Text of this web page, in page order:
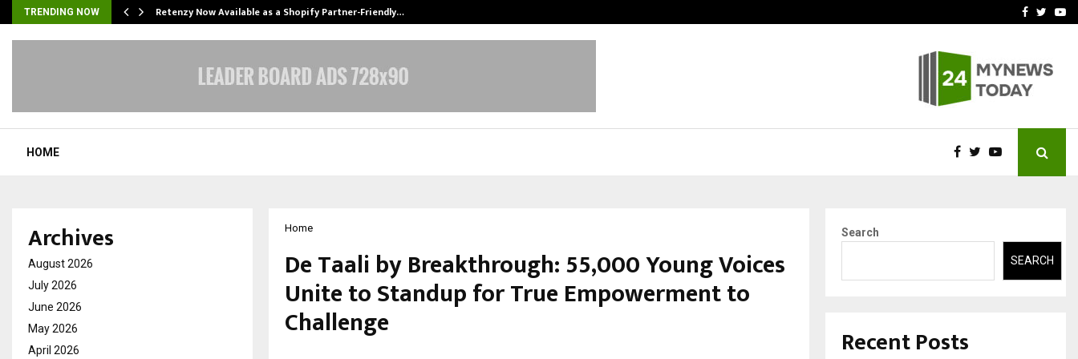
TRENDING NOW Retenzy Now Available as a Shopify Partner-Friendly… AI ConstructionFacebook
HOME
Home
De Taali by Breakthrough: 55,000 Young Voices
Unite to Standup for True Empowerment to
Challenge
Archives
August 2026
July 2026
June 2026
May 2026
April 2026
Search
SEARCH
Recent Posts